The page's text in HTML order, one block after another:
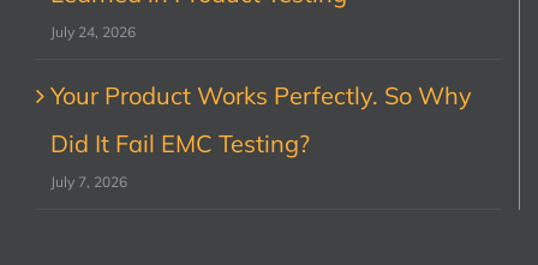
July 24, 2026
Your Product Works Perfectly. So Why
Did It Fail EMC Testing?
July 7, 2026